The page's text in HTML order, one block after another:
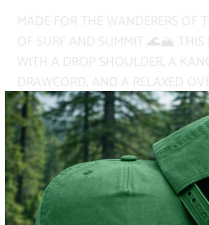
MADE FOR THE WANDERERS OF
OF SURF AND SUMMIT 🌊🏔️ THIS
WITH A DROP SHOULDER, A
DRAWCORD, AND A RELAXED
THE BOTTOM TEXT READS,
OF THE WILD, THE SEEKERS OF
PURSUERS OF PEAKS AND PINES,
UNKNOWN... FOR THE